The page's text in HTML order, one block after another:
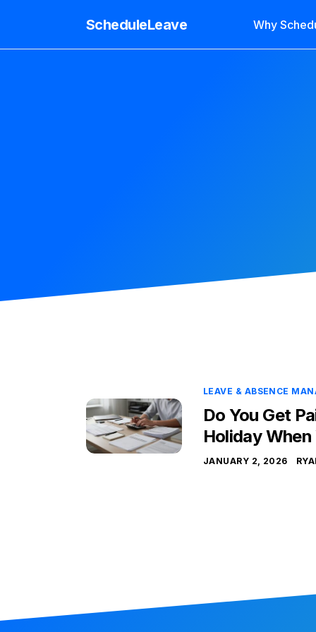
ScheduleLeave Why
LEAVE & ABSENCE
Do You Get
Holiday When
JANUARY 2, 2026